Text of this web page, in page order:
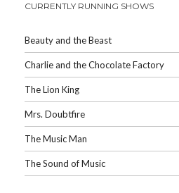
CURRENTLY RUNNING SHOWS
Beauty and the Beast
Charlie and the Chocolate Factory
The Lion King
Mrs. Doubtfire
The Music Man
The Sound of Music